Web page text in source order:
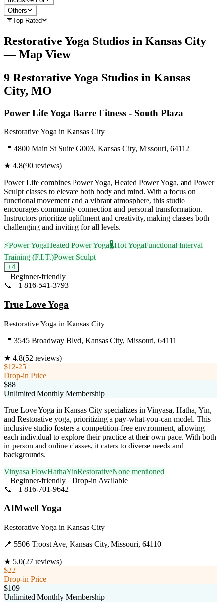
Others
Top Rated
Restorative Yoga Studios in Kansas City
— Map View
9 Restorative Yoga Studios in Kansas
City, MO
Power Life Yoga Barre Fitness - South Plaza
Restorative Yoga in Kansas City
📍 4800 Main St Suite G003, Kansas City, Missouri, 64112
★ 4.8(90 reviews)
Power Life combines Power Yoga, Heated Power Yoga, and Power
Sculpt classes to elevate both body and mind. With a focus on
functional movement and a vibrant atmosphere, this studio
encourages community connection and personal transformation.
Instructors prioritize upliftment and creativity, making classes both
challenging and inviting for all levels.
⚡Power YogaHeated Power Yoga🌡️Hot YogaFunctional Interval
Training (F.I.T.)Power Sculpt
+4
Beginner-friendly
📞 +1 816-541-3793
True Love Yoga
Restorative Yoga in Kansas City
📍 3545 Broadway Blvd, Kansas City, Missouri, 64111
★ 4.8(52 reviews)
$12-25
Drop-in Price
$88
Unlimited Monthly Membership
True Love Yoga in Kansas City specializes in Vinyasa, Hatha, Yin,
and Restorative yoga, prioritizing a pay-what-you-can model. This
inclusive studio fosters a competition-free environment, allowing
each individual to explore their practice at their own pace. With both
in-person and online classes, it caters to diverse needs and
backgrounds.
Vinyasa FlowHathaYinRestorativeNone mentioned
Beginner-friendly
Drop-in Available
📞 +1 816-701-9642
AIMwell Yoga
Restorative Yoga in Kansas City
📍 5506 Troost Ave, Kansas City, Missouri, 64110
★ 5.0(27 reviews)
$22
Drop-in Price
$109
Unlimited Monthly Membership